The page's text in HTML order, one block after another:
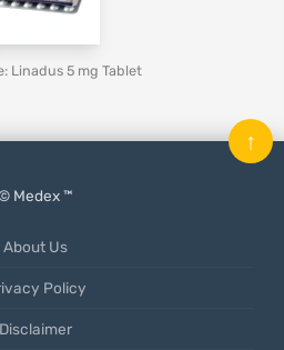
Linadus 5 mg Tablet
Medex ™
About Us
Policy
Disclaimer
↑